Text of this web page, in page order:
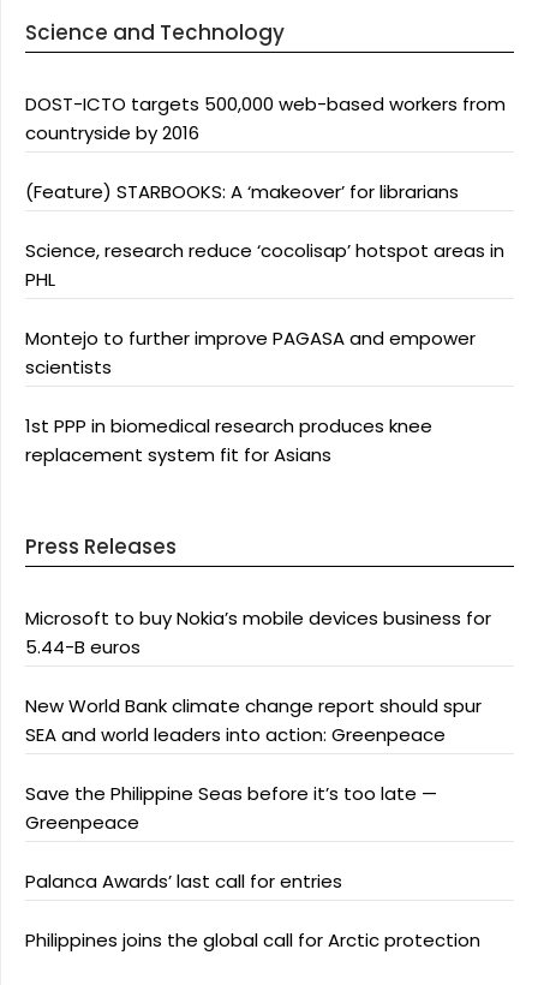
Science and Technology
DOST-ICTO targets 500,000 web-based workers from
countryside by 2016
(Feature) STARBOOKS: A ‘makeover’ for librarians
Science, research reduce ‘cocolisap’ hotspot areas in
PHL
Montejo to further improve PAGASA and empower
scientists
1st PPP in biomedical research produces knee
replacement system fit for Asians
Press Releases
Microsoft to buy Nokia’s mobile devices business for
5.44-B euros
New World Bank climate change report should spur
SEA and world leaders into action: Greenpeace
Save the Philippine Seas before it’s too late —
Greenpeace
Palanca Awards’ last call for entries
Philippines joins the global call for Arctic protection